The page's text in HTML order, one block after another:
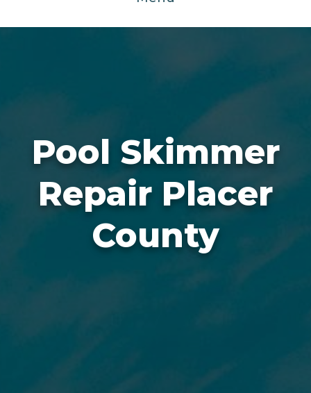
Pool Skimmer
Repair Placer
County